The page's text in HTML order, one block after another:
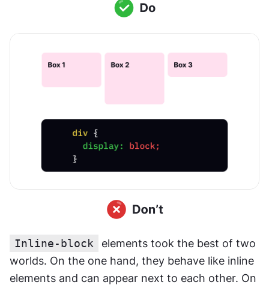
Inline-block
elements took the best of two
worlds. On the one hand, they behave like inline
elements and can appear next to each other. On